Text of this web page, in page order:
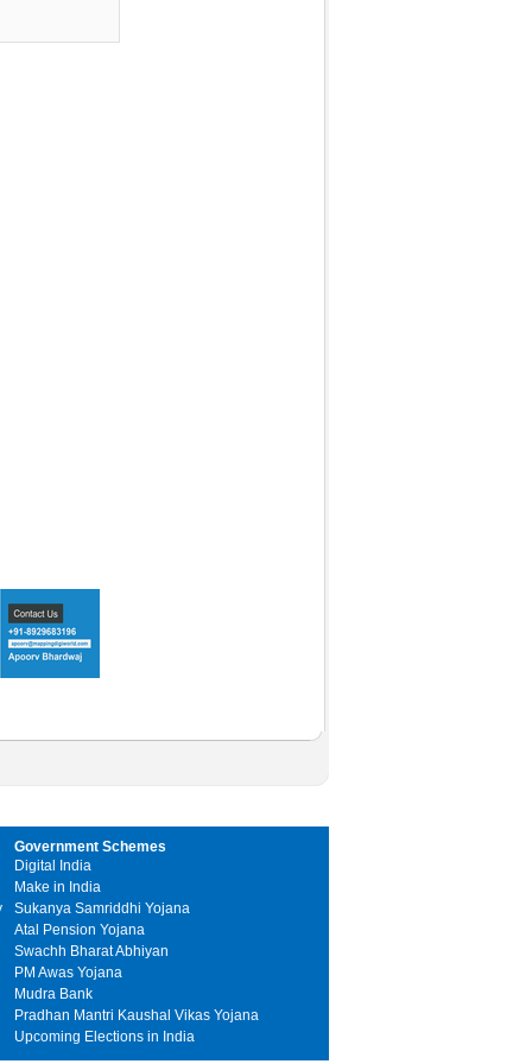
Government Schemes
Digital India
Make in India
Sukanya Samriddhi Yojana
Atal Pension Yojana
Swachh Bharat Abhiyan
PM Awas Yojana
Mudra Bank
Pradhan Mantri Kaushal Vikas Yojana
Upcoming Elections in India